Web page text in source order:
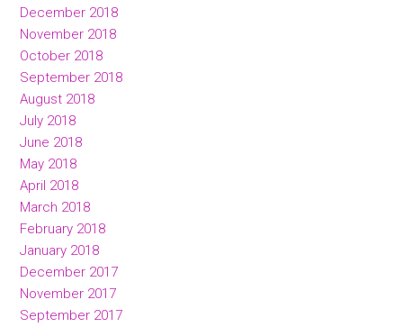
December 2018
November 2018
October 2018
September 2018
August 2018
July 2018
June 2018
May 2018
April 2018
March 2018
February 2018
January 2018
December 2017
November 2017
September 2017